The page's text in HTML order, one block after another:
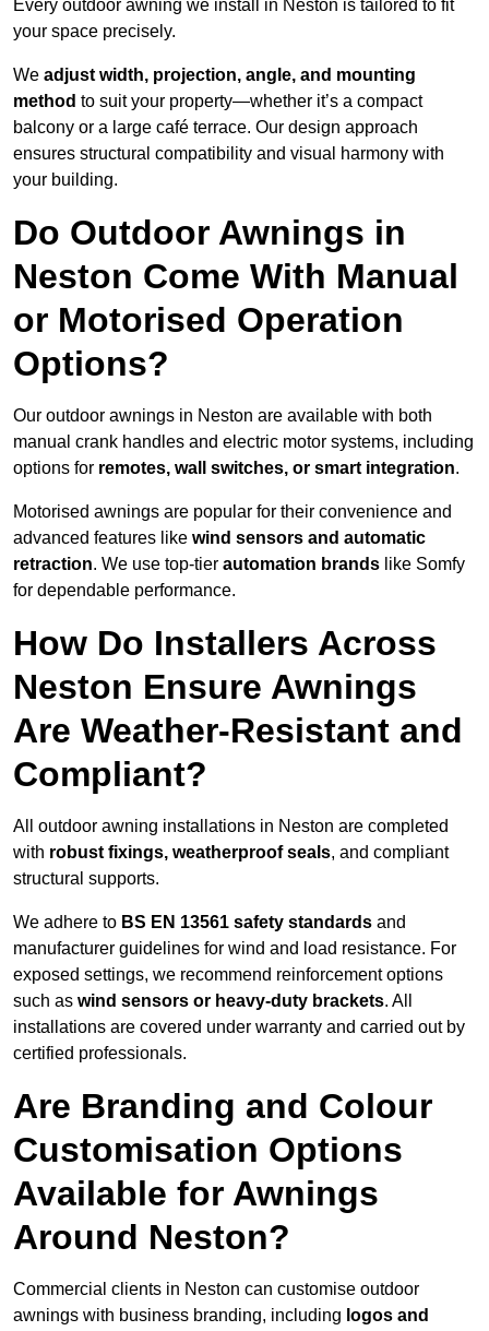
Every outdoor awning we install in Neston is tailored to fit
your space precisely.
We adjust width, projection, angle, and mounting
method to suit your property—whether it’s a compact
balcony or a large café terrace. Our design approach
ensures structural compatibility and visual harmony with
your building.
Do Outdoor Awnings in
Neston Come With Manual
or Motorised Operation
Options?
Our outdoor awnings in Neston are available with both
manual crank handles and electric motor systems, including
options for remotes, wall switches, or smart integration.
Motorised awnings are popular for their convenience and
advanced features like wind sensors and automatic
retraction. We use top-tier automation brands like Somfy
for dependable performance.
How Do Installers Across
Neston Ensure Awnings
Are Weather-Resistant and
Compliant?
All outdoor awning installations in Neston are completed
with robust fixings, weatherproof seals, and compliant
structural supports.
We adhere to BS EN 13561 safety standards and
manufacturer guidelines for wind and load resistance. For
exposed settings, we recommend reinforcement options
such as wind sensors or heavy-duty brackets. All
installations are covered under warranty and carried out by
certified professionals.
Are Branding and Colour
Customisation Options
Available for Awnings
Around Neston?
Commercial clients in Neston can customise outdoor
awnings with business branding, including logos and